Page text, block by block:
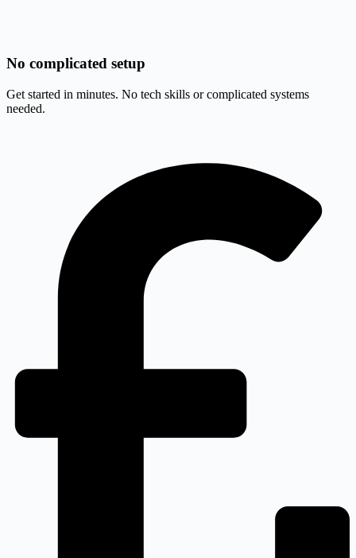
No complicated setup
Get started in minutes. No tech skills or complicated systems
needed.